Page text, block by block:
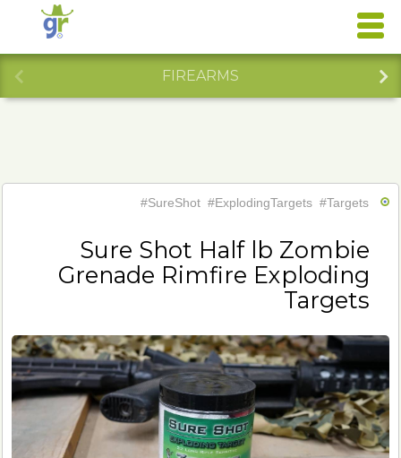
FIREARMS
#SureShot #ExplodingTargets #Targets
Sure Shot Half lb Zombie
Grenade Rimfire Exploding
Targets